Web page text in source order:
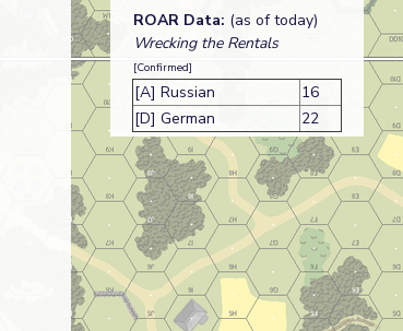
ROAR Data: (as of today)
Wrecking the Rentals
[Confirmed]
[A] Russian
16
[D] German
22